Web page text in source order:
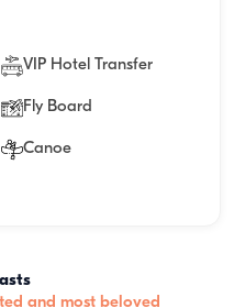
VIP Hotel Transfer
Fly Board
Canoe
and most beloved